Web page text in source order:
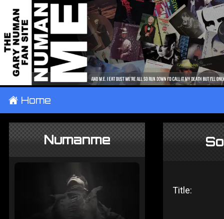
± Home
Numanme
Title: